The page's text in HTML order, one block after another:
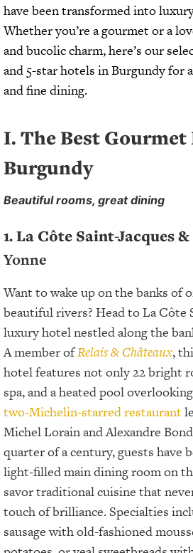
have been transformed into
Whether you’re a gourmet or a
and bucolic charm, here’s our
and 5-star hotels in Burgundy for
and fine dining.
I. The Best
Burgundy
Beautiful rooms, great dining
1. La Côte Saint-Jacques &
Yonne
Want to wake up on the banks of
beautiful rivers? Head to La Côte
luxury hotel nestled along the
A member ofRelais & Châteaux,
hotel features not only 22 bright
spa, and a heated pool
two-Michelin-starred restaurant
Michel Lorain and Alexandre
quarter of a century, guests have
light-filled main dining room on
savor traditional cuisine that
touch of brilliance. Specialties
sausage with old-fashioned